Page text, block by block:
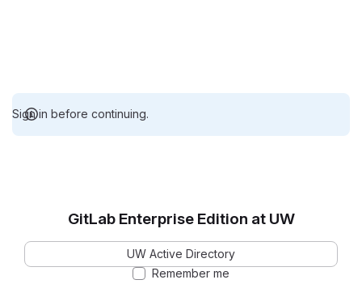
Sign in before continuing.
GitLab Enterprise Edition at UW
UW Active Directory
Remember me